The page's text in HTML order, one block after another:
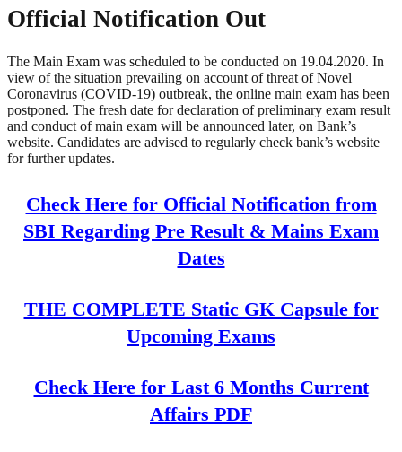
Official Notification Out
The Main Exam was scheduled to be conducted on 19.04.2020. In
view of the situation prevailing on account of threat of Novel
Coronavirus (COVID-19) outbreak, the online main exam has been
postponed. The fresh date for declaration of preliminary exam result
and conduct of main exam will be announced later, on Bank’s
website. Candidates are advised to regularly check bank’s website
for further updates.
Check Here for Official Notification from
SBI Regarding Pre Result & Mains Exam
Dates
THE COMPLETE Static GK Capsule for
Upcoming Exams
Check Here for Last 6 Months Current
Affairs PDF